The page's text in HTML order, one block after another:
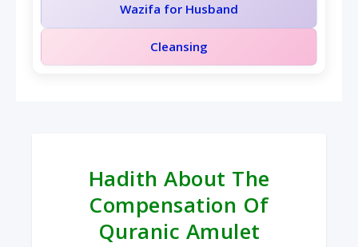
Wazifa for Husband
Cleansing
Hadith About The
Compensation Of
Quranic Amulet